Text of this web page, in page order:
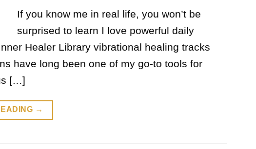
If you know me in real life, you won’t be
surprised to learn I love powerful daily
Healer Library vibrational healing tracks
have long been one of my go-to tools for
[…]
→